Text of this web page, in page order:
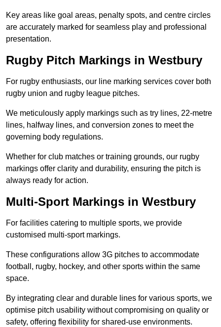
Key areas like goal areas, penalty spots, and centre circles
are accurately marked for seamless play and professional
presentation.
Rugby Pitch Markings in Westbury
For rugby enthusiasts, our line marking services cover both
rugby union and rugby league pitches.
We meticulously apply markings such as try lines, 22-metre
lines, halfway lines, and conversion zones to meet the
governing body regulations.
Whether for club matches or training grounds, our rugby
markings offer clarity and durability, ensuring the pitch is
always ready for action.
Multi-Sport Markings in Westbury
For facilities catering to multiple sports, we provide
customised multi-sport markings.
These configurations allow 3G pitches to accommodate
football, rugby, hockey, and other sports within the same
space.
By integrating clear and durable lines for various sports, we
optimise pitch usability without compromising on quality or
safety, offering flexibility for shared-use environments.